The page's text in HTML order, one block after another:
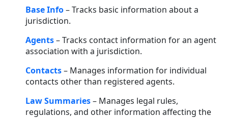
Base Info– Tracks basic information about a
jurisdiction.
Agents– Tracks contact information for an agent
association with a jurisdiction.
Contacts– Manages information for individual
contacts other than registered agents.
LawSummaries– Manages legal rules,
regulations, and other information affecting the